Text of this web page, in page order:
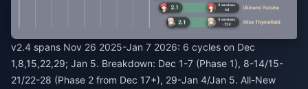
v2.4 spans Nov 26 2025-Jan 7 2026: 6 cycles on Dec
1,8,15,22,29; Jan 5. Breakdown: Dec 1-7 (Phase 1), 8-14/15-
21/22-28 (Phase 2 from Dec 17+), 29-Jan 4/Jan 5. All-New